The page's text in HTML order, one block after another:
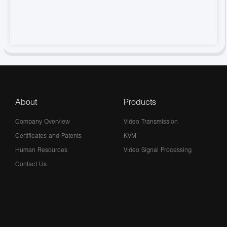
About
Company Overview
Certificates and Patents
Human Resources
Contact Us
Products
Video Transmission
KVM
Video Signal Processing